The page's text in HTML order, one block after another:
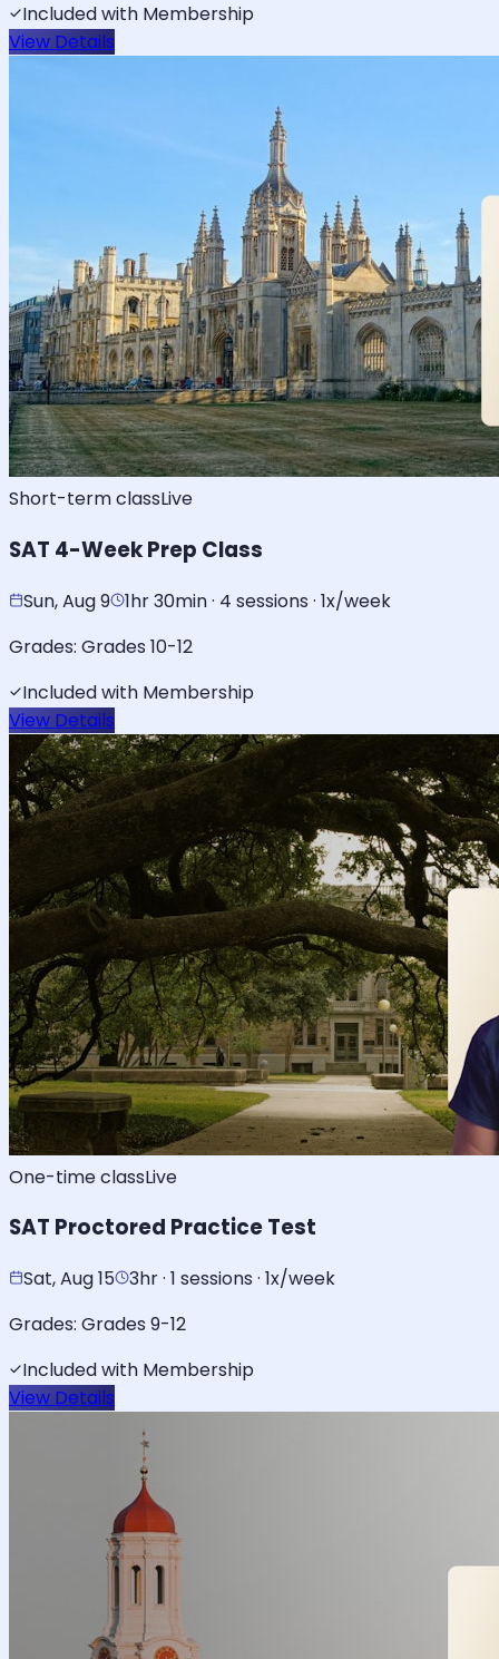
Included with Membership
View Details
Short-term classLive
SAT 4-Week Prep Class
Sun, Aug 9 1hr 30min · 4 sessions · 1x/week
Grades: Grades 10-12
Included with Membership
View Details
One-time classLive
SAT Proctored Practice Test
Sat, Aug 15
3hr · 1 sessions · 1x/week
Grades: Grades 9-12
Included with Membership
View Details